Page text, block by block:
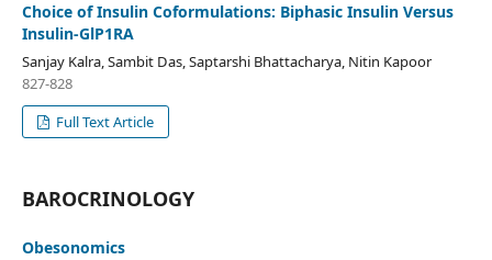
Choice of Insulin Coformulations: Biphasic Insulin Versus
Insulin-GlP1RA
Sanjay Kalra, Sambit Das, Saptarshi Bhattacharya, Nitin Kapoor
827-828
Full Text Article
BAROCRINOLOGY
Obesonomics